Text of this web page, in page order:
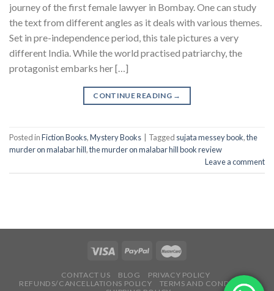
journey of the first female lawyer in Bombay. One can study
the text from different angles as it deals with various themes.
Set in pre-independence period, this tale pictures a very
different India. While the world practised patriarchy, the
protagonist embarks her […]
CONTINUE READING →
Posted inFiction Books,Mystery Books Tagged sujata messey book,the
murder on malabar hill,the murder on malabar hill book review
Leave a comment
CONTACT US BLOG
PRIVACY POLICY
REFUNDS/CANCELLATIONS POLICY
TERMS AND CONDITIONS